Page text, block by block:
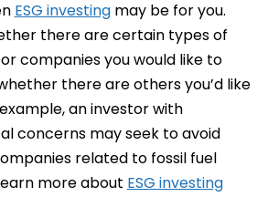
ESG investingmay be for you.
there are certain types of
companies you would like to
there are others you’d like
an investor with
concerns may seek to avoid
related to fossil fuel
more aboutESG investing